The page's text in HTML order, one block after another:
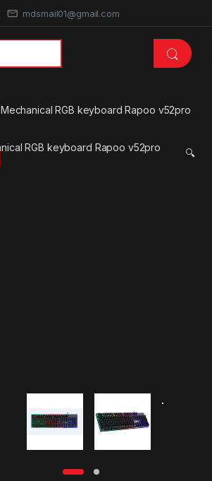
mdsmail01@gmail.com
Mechanical RGB keyboard Rapoo v52pro
🔍